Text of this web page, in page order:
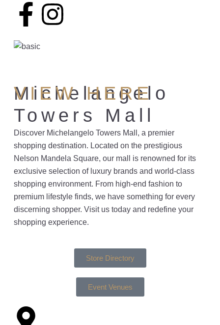
Michelangelo
Towers Mall
Discover Michelangelo Towers Mall, a premier
shopping destination. Located on the prestigious
Nelson Mandela Square, our mall is renowned for its
exclusive selection of luxury brands and world-class
shopping environment. From high-end fashion to
premium lifestyle finds, we have something for every
discerning shopper. Visit us today and redefine your
shopping experience.
VIEW HERE
Store Directory
Event Venues